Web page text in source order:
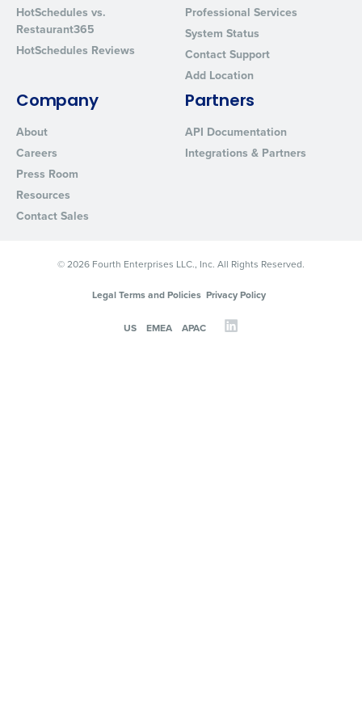
HotSchedules vs.
Restaurant365
HotSchedules Reviews
Professional Services
System Status
Contact Support
Add Location
Company
About
Careers
Press Room
Resources
Contact Sales
Partners
API Documentation
Integrations & Partners
© 2026 Fourth Enterprises LLC., Inc. All Rights Reserved.
Legal Terms and Policies Privacy Policy
US EMEA APAC